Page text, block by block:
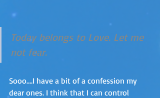
Today belongs to Love. Let me
not fear.
Sooo….I have a bit of a confession my
dear ones. I think that I can control